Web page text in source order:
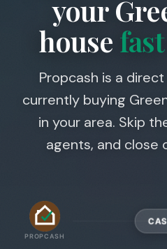
your
house
Propcash is a
currently buying
in your area. Skip
agents, and close
PROPCASH